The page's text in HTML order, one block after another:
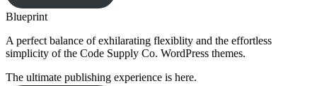
Blueprint
A perfect balance of exhilarating flexiblity and the effortless
simplicity of the Code Supply Co. WordPress themes.
The ultimate publishing experience is here.